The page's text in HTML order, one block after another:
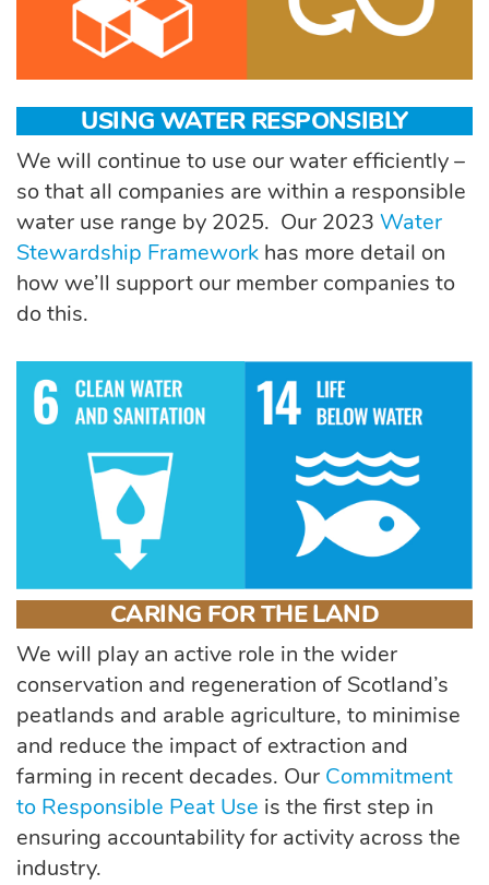
USING WATER RESPONSIBLY
We will continue to use our water efficiently –
so that all companies are within a responsible
water use range by 2025. Our 2023 Water
Stewardship Framework has more detail on
howwe’ll support our member companies to
do this.
CARING FOR THE LAND
We will play an active role in the wider
conservation and regeneration of Scotland’s
peatlands and arable agriculture, to minimise
and reduce the impact of extraction and
farming in recent decades. Our Commitment
to Responsible Peat Use is the first step in
ensuring accountability for activity across the
industry.